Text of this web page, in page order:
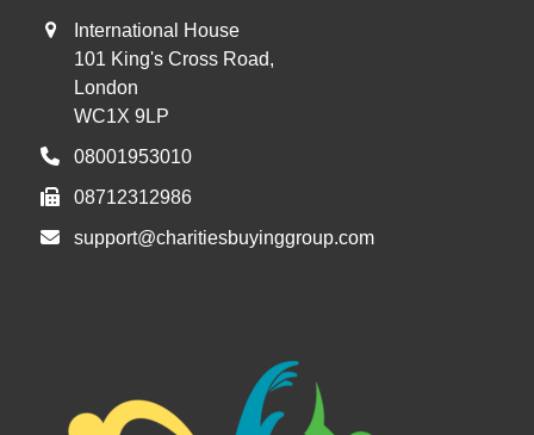
International House
101 King's Cross Road,
London
WC1X 9LP
08001953010
08712312986
support@charitiesbuyinggroup.com